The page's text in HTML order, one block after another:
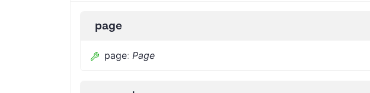
page
page: Page